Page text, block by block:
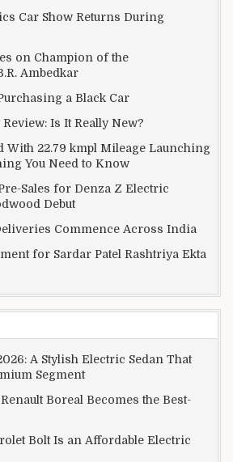
Car Show Returns During
on Champion of the
Ambedkar
a Black Car
Is It Really New?
With 22.79 kmpl Mileage Launching
You Need to Know
Sales for Denza Z Electric
Debut
Commence Across India
for Sardar Patel Rashtriya Ekta
A Stylish Electric Sedan That
Segment
Boreal Becomes the Best-
Bolt Is an Affordable Electric